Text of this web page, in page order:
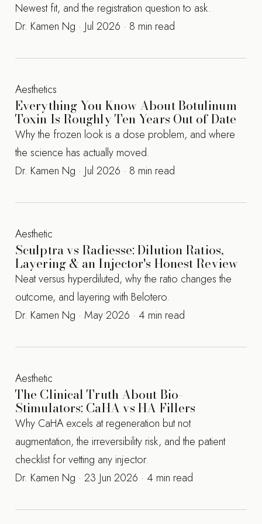
Newest fit, and the registration question to ask.
Dr. Kamen Ng · Jul 2026 · 8 min read
Aesthetics
Everything You Know About Botulinum
Toxin Is Roughly Ten Years Out of Date
Why the frozen look is a dose problem, and where
the science has actually moved.
Dr. Kamen Ng · Jul 2026 · 8 min read
Aesthetic
Sculptra vs Radiesse: Dilution Ratios,
Layering & an Injector's Honest Review
Neat versus hyperdiluted, why the ratio changes the
outcome, and layering with Belotero.
Dr. Kamen Ng · May 2026 · 4 min read
Aesthetic
The Clinical Truth About Bio-
Stimulators: CaHA vs HA Fillers
Why CaHA excels at regeneration but not
augmentation, the irreversibility risk, and the patient
checklist for vetting any injector.
Dr. Kamen Ng · 23 Jun 2026 · 4 min read